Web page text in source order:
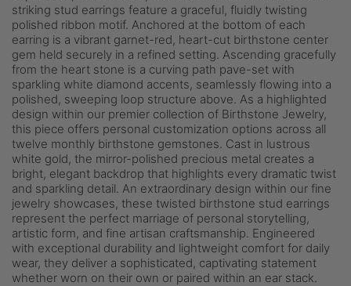
striking stud earrings feature a graceful, fluidly twisting
polished ribbon motif. Anchored at the bottom of each
earring is a vibrant garnet-red, heart-cut birthstone center
gem held securely in a refined setting. Ascending gracefully
from the heart stone is a curving path pave-set with
sparkling white diamond accents, seamlessly flowing into a
polished, sweeping loop structure above. As a highlighted
design within our premier collection of Birthstone Jewelry,
this piece offers personal customization options across all
twelve monthly birthstone gemstones. Cast in lustrous
white gold, the mirror-polished precious metal creates a
bright, elegant backdrop that highlights every dramatic twist
and sparkling detail. An extraordinary design within our fine
jewelry showcases, these twisted birthstone stud earrings
represent the perfect marriage of personal storytelling,
artistic form, and fine artisan craftsmanship. Engineered
with exceptional durability and lightweight comfort for daily
wear, they deliver a sophisticated, captivating statement
whether worn on their own or paired within an ear stack.